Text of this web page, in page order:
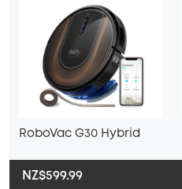
RoboVac G30 Hybrid
NZ$599.99